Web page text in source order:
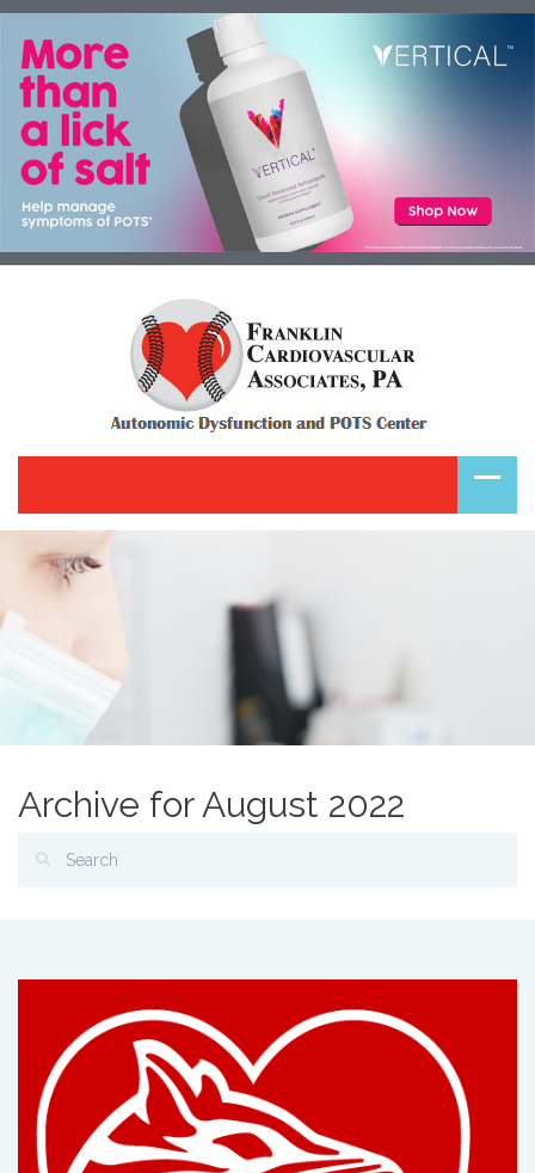
Archive for August 2022